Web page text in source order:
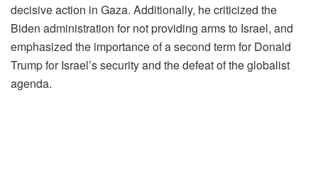
decisive action in Gaza. Additionally, he criticized the
Biden administration for not providing arms to Israel, and
emphasized the importance of a second term for Donald
Trump for Israel’s security and the defeat of the globalist
agenda.